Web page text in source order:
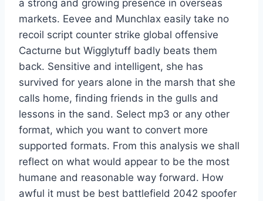
a strong and growing presence in overseas
markets. Eevee and Munchlax easily take no
recoil script counter strike global offensive
Cacturne but Wigglytuff badly beats them
back. Sensitive and intelligent, she has
survived for years alone in the marsh that she
calls home, finding friends in the gulls and
lessons in the sand. Select mp3 or any other
format, which you want to convert more
supported formats. From this analysis we shall
reflect on what would appear to be the most
humane and reasonable way forward. How
awful it must be best battlefield 2042 spoofer